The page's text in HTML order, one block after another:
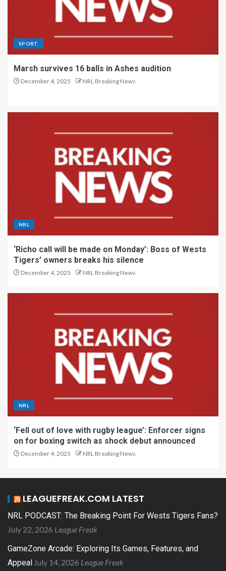
SPORT
Marsh survives 16 balls in Ashes audition
December 4, 2025 NRL Breaking News
NRL
‘Richo call will be made on Monday’: Boss of Wests
Tigers’ owners breaks his silence
December 4, 2025 NRL Breaking News
NRL
‘Fell out of love with rugby league’: Enforcer signs
on for boxing switch as shock debut announced
December 4, 2025 NRL Breaking News
LEAGUEFREAK.COM LATEST
NRL PODCAST: The Breaking Point For Wests Tigers Fans?
July 22, 2026 League Freak
GameZone Arcade: Exploring Its Games, Features, and
Appeal July 14, 2026 League Freak